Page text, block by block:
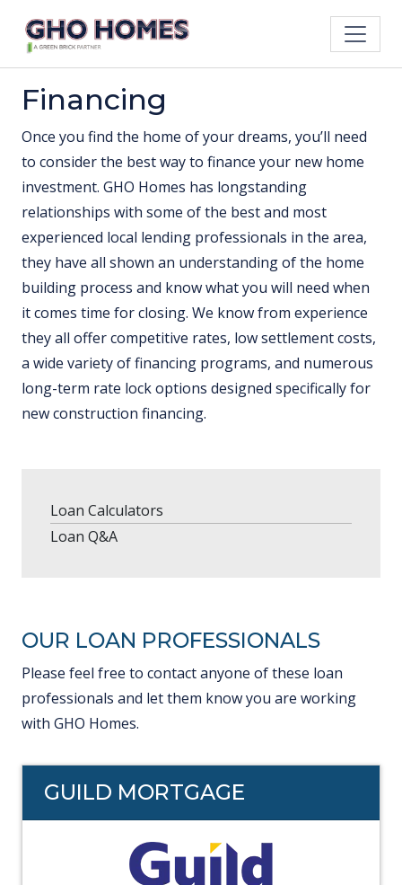
Financing
Once you find the home of your dreams, you’ll need
to consider the best way to finance your new home
investment. GHO Homes has longstanding
relationships with some of the best and most
experienced local lending professionals in the area,
they have all shown an understanding of the home
building process and know what you will need when
it comes time for closing. We know from experience
they all offer competitive rates, low settlement costs,
a wide variety of financing programs, and numerous
long-term rate lock options designed specifically for
new construction financing.
Loan Calculators
Loan Q&A
OUR LOAN PROFESSIONALS
Please feel free to contact anyone of these loan
professionals and let them know you are working
with GHO Homes.
GUILD MORTGAGE